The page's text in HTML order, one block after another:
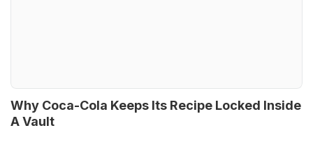
Why Coca-Cola Keeps Its Recipe Locked Inside
A Vault